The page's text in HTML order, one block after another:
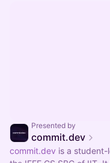
Presented by
commit.dev
commit.dev is a